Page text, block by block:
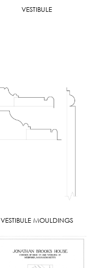
VESTIBULE
VESTIBULE MOULDINGS